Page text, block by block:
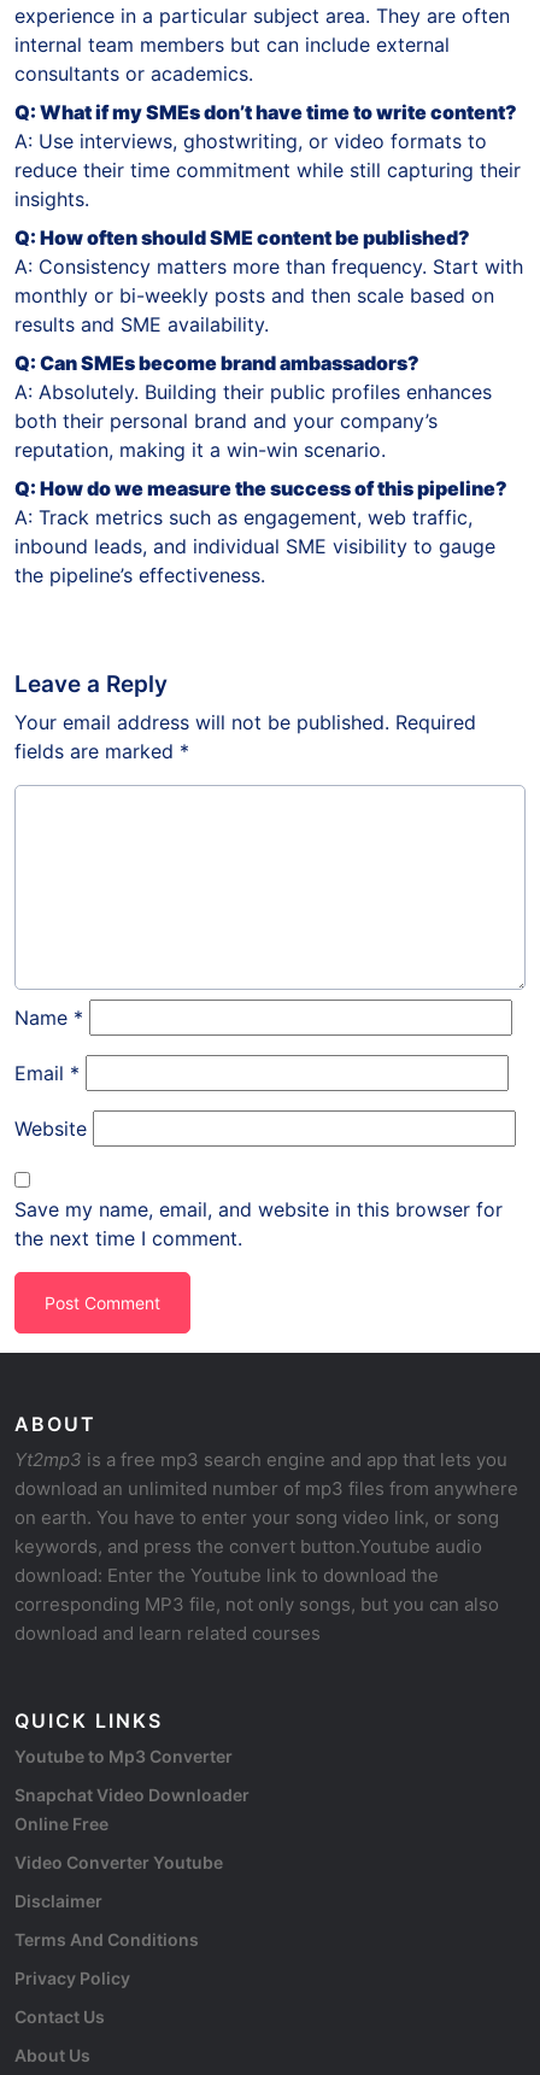
experience in a particular subject area. They are often
internal team members but can include external
consultants or academics.
Q: What if my SMEs don’t have time to write content?
A: Use interviews, ghostwriting, or video formats to
reduce their time commitment while still capturing their
insights.
Q: How often should SME content be published?
A: Consistency matters more than frequency. Start with
monthly or bi-weekly posts and then scale based on
results and SME availability.
Q: Can SMEs become brand ambassadors?
A: Absolutely. Building their public profiles enhances
both their personal brand and your company’s
reputation, making it a win-win scenario.
Q: How do we measure the success of this pipeline?
A: Track metrics such as engagement, web traffic,
inbound leads, and individual SME visibility to gauge
the pipeline’s effectiveness.
Leave a Reply
Your email address will not be published. Required
fields are marked *
Name *
Email *
Website
Save my name, email, and website in this browser for
the next time I comment.
ABOUT
Yt2mp3 is a free mp3 search engine and app that lets you
download an unlimited number of mp3 files from anywhere
on earth. You have to enter your song video link, or song
keywords, and press the convert button.Youtube audio
download: Enter the Youtube link to download the
corresponding MP3 file, not only songs, but you can also
download and learn related courses
QUICK LINKS
Youtube to Mp3 Converter
Snapchat Video Downloader
Online Free
Video Converter Youtube
Disclaimer
Terms And Conditions
Privacy Policy
Contact Us
About Us